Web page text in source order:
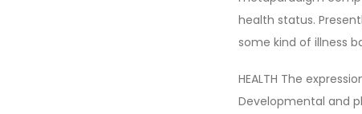
health status.
some kind of illness
HEALTH The
Developmental and